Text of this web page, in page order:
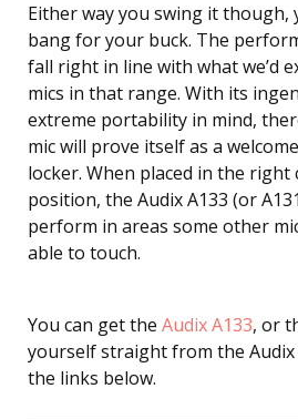
Either way you swing it though,
bang for your buck. The
fall right in line with what we’d
mics in that range. With its
extreme portability in mind,
mic will prove itself as a
locker. When placed in the right
position, the Audix A133 (or
perform in areas some other
able to touch.
You can get the Audix A133, or
yourself straight from the
the links below.